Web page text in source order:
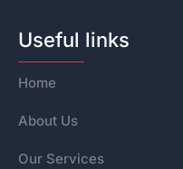
Useful links
Home
About Us
Our Services